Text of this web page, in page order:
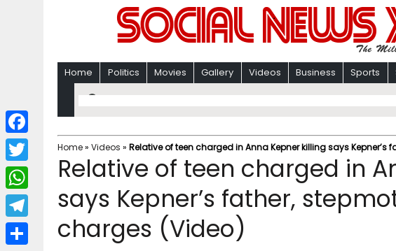
Home Politics Movies Gallery Videos Business Sports
Home» Videos » Relative of teen charged in Anna Kepner killing says
Relative of teen charged in
says Kepner’s father,
charges (Video)
F
a
c
b
T
w
i
W
h
a
T